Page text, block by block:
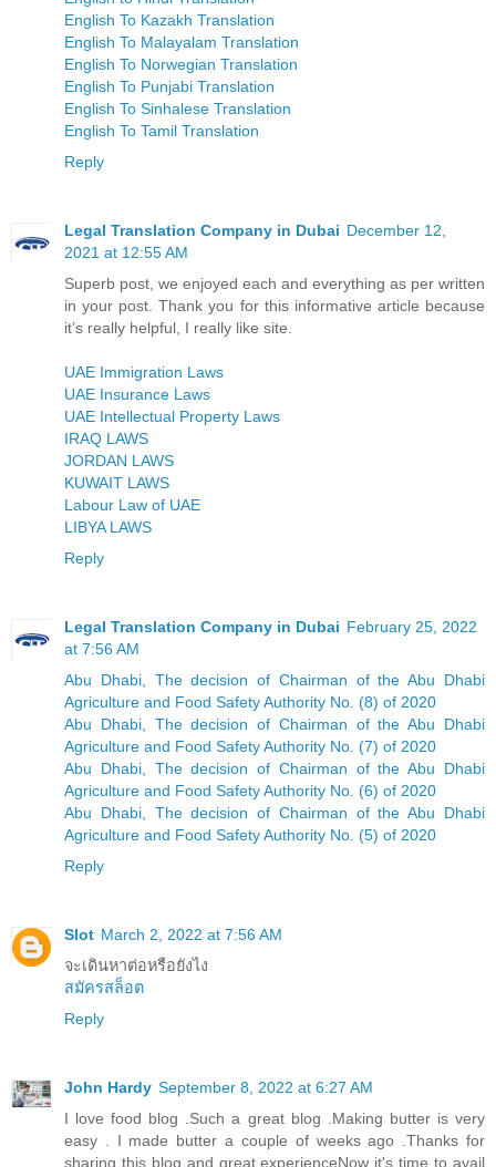
English To Kazakh Translation
English To Malayalam Translation
English To Norwegian Translation
English To Punjabi Translation
English To Sinhalese Translation
English To Tamil Translation
Reply
Legal Translation Company in Dubai December 12,
2021 at 12:55 AM
Superb post, we enjoyed each and everything as per written
in your post. Thank you for this informative article because
it’s really helpful, I really like site.
UAE Immigration Laws
UAE Insurance Laws
UAE Intellectual Property Laws
IRAQ LAWS
JORDAN LAWS
KUWAIT LAWS
Labour Law of UAE
LIBYA LAWS
Reply
Legal Translation Company in Dubai February 25, 2022
at 7:56 AM
Abu Dhabi, The decision of Chairman of the Abu Dhabi
Agriculture and Food Safety Authority No. (8) of 2020
Abu Dhabi, The decision of Chairman of the Abu Dhabi
Agriculture and Food Safety Authority No. (7) of 2020
Abu Dhabi, The decision of Chairman of the Abu Dhabi
Agriculture and Food Safety Authority No. (6) of 2020
Abu Dhabi, The decision of Chairman of the Abu Dhabi
Agriculture and Food Safety Authority No. (5) of 2020
Reply
Slot March 2, 2022 at 7:56 AM
จะเดินหาต่อหรือยังไง
สมัครสล็อต
Reply
John Hardy September 8, 2022 at 6:27 AM
I love food blog .Such a great blog .Making butter is very
easy . I made butter a couple of weeks ago .Thanks for
sharing this blog and great experienceNow it's time to avail